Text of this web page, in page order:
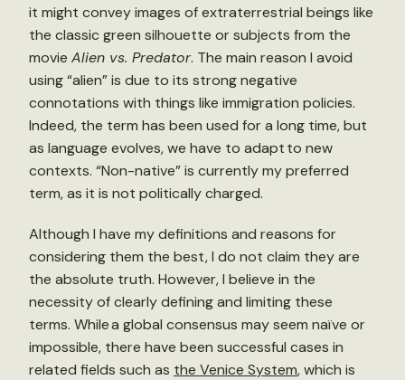
it might convey images of extraterrestrial beings like
the classic green silhouette or subjects from the
movie Alien vs. Predator. The main reason I avoid
using “alien” is due to its strong negative
connotations with things like immigration policies.
Indeed, the term has been used for a long time, but
as language evolves, we have to adapt to new
contexts. “Non-native” is currently my preferred
term, as it is not politically charged.
Although I have my definitions and reasons for
considering them the best, I do not claim they are
the absolute truth. However, I believe in the
necessity of clearly defining and limiting these
terms. While a global consensus may seem naïve or
impossible, there have been successful cases in
related fields such as the Venice System, which is